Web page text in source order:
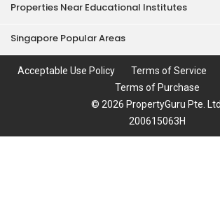
Properties Near Educational Institutes
Singapore Popular Areas
Acceptable Use Policy Terms of Service
Terms of Purchase
© 2026 PropertyGuru Pte. Ltd.
200615063H